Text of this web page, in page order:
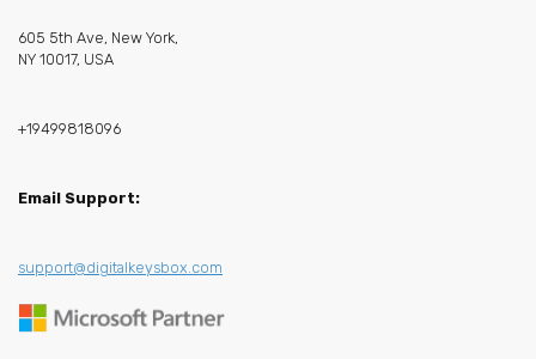
605 5th Ave, New York,
NY 10017, USA
+19499818096
Email Support:
support@digitalkeysbox.com